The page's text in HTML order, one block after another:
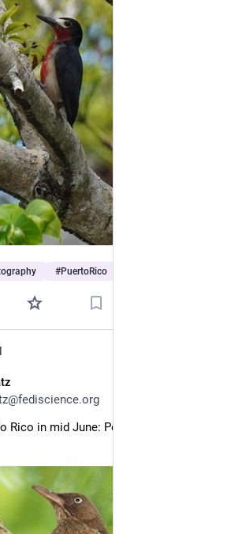
#PuertoRico
Rico in mid June: Pearly-eyed Thrasher